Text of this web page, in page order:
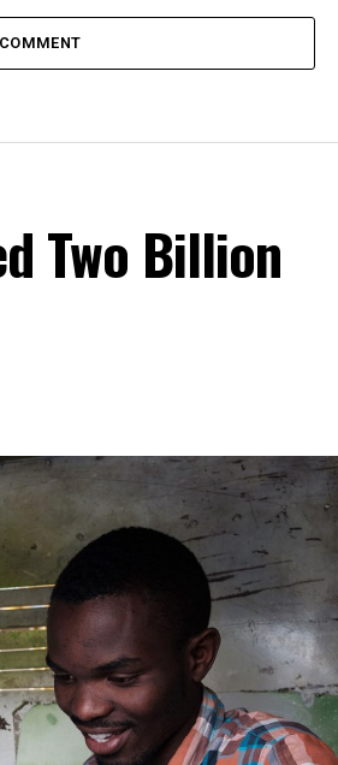
Two Billion